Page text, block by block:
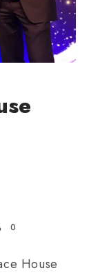
0
House